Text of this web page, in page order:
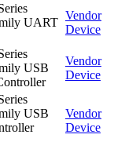
UART
Vendor
Device
USB
Vendor
Device
USB
Vendor
Device